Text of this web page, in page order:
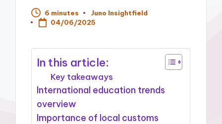
6 minutes
Posted
by
Juno Insightfield
04/06/2025
In this article:
Key takeaways
International education trends
overview
Importance of local customs